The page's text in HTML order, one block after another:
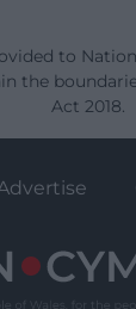
to
the
Act 2018.